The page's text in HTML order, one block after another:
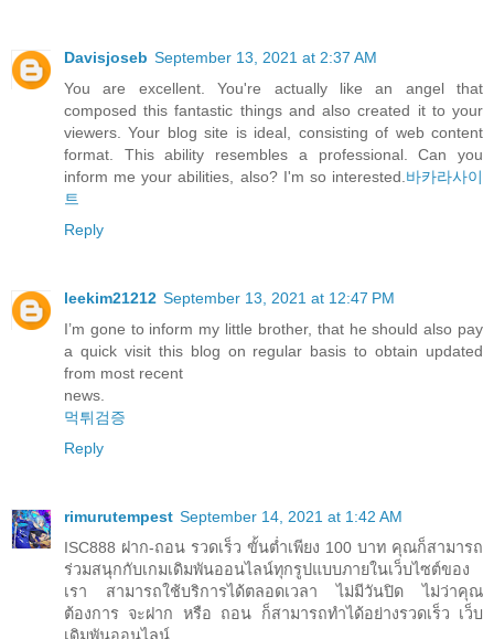
Davisjoseb September 13, 2021 at 2:37 AM
You are excellent. You're actually like an angel that
composed this fantastic things and also created it to your
viewers. Your blog site is ideal, consisting of web content
format. This ability resembles a professional. Can you
inform me your abilities, also? I'm so interested.바카라사이
트
Reply
leekim21212 September 13, 2021 at 12:47 PM
I’m gone to inform my little brother, that he should also pay
a quick visit this blog on regular basis to obtain updated
from most recent
news.
먹튀검증
Reply
rimurutempest September 14, 2021 at 1:42 AM
ISC888 ฝาก-ถอน รวดเร็ว ขั้นต่ำเพียง 100 บาท คุณก็สามารถ
ร่วมสนุกกับเกมเดิมพันออนไลน์ทุกรูปแบบภายในเว็บไซต์ของ
เรา สามารถใช้บริการได้ตลอดเวลา ไม่มีวันปิด ไม่ว่าคุณ
ต้องการ จะฝาก หรือ ถอน ก็สามารถทำได้อย่างรวดเร็ว เว็บ